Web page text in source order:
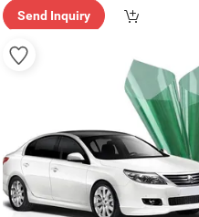
Send Inquiry